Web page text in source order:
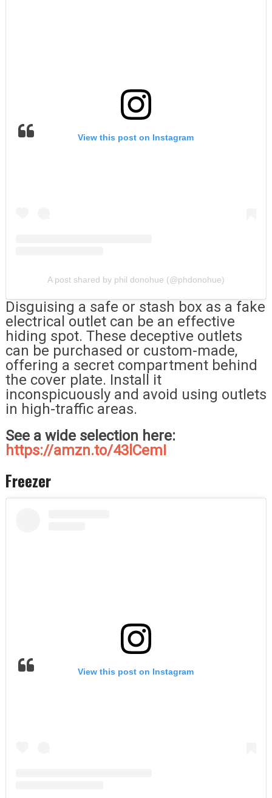
View this post on Instagram
A post shared by phil donohue (@phdonohue)
Disguising a safe or stash box as a fake
electrical outlet can be an effective
hiding spot. These deceptive outlets
can be purchased or custom-made,
offering a secret compartment behind
the cover plate. Install it
inconspicuously and avoid using outlets
in high-traffic areas.
See a wide selection here:
https://amzn.to/43lCemI
Freezer
View this post on Instagram